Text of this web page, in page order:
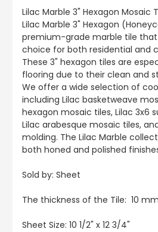
Lilac Marble 3" Hexagon Mosaic
Lilac Marble 3" Hexagon
premium-grade marble tile that
choice for both residential and
These 3" hexagon tiles are
flooring due to their clean and
We offer a wide selection of
including Lilac basketweave
hexagon mosaic tiles, Lilac 3x6
Lilac arabesque mosaic tiles,
molding. The Lilac Marble
both honed and polished
Sold by: Sheet
The thickness of the Tile: 10 mm
Sheet Size: 10 1/2" x 12 3/4"